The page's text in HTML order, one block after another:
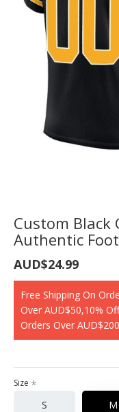
Custom Black
Authentic
Free Shipping On
Over AUD$50,10%
Orders Over
AUD$24.99
Size
S M